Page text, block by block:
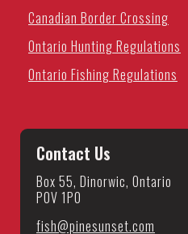
Canadian Border Crossing
Ontario Hunting Regulations
Ontario Fishing Regulations
Contact Us
Box 55, Dinorwic, Ontario
P0V 1P0
fish@pinesunset.com